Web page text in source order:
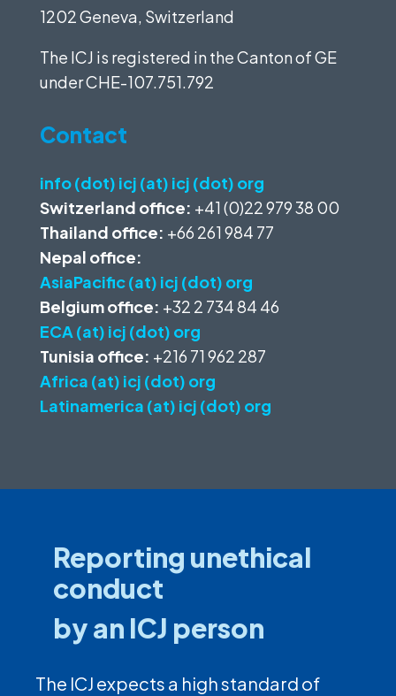
1202 Geneva, Switzerland
The ICJ is registered in the Canton of GE
underCHE-107.751.792
Contact
info (dot) icj (at) icj (dot) org
Switzerland office: +41 (0)22 979 38 00
Thailand office: +66 261 984 77
Nepal office:
AsiaPacific (at) icj (dot) org
Belgium office: +32 2 734 84 46
ECA (at) icj (dot) org
Tunisia office: +216 71 962 287
Africa (at) icj (dot) org
Latinamerica (at) icj (dot) org
Reporting unethical
conduct
by an ICJ person
The ICJ expects a high standard of